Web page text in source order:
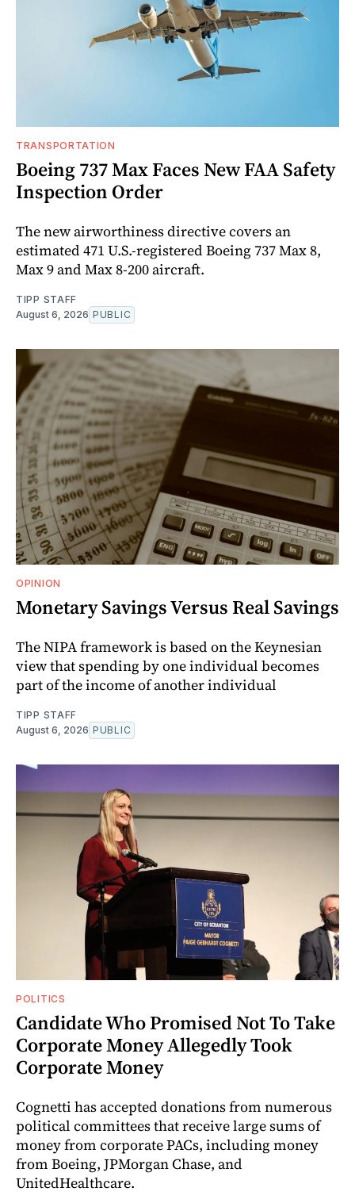
TRANSPORTATION
Boeing 737 Max Faces New FAA Safety
Inspection Order
The new airworthiness directive covers an
estimated 471 U.S.-registered Boeing 737 Max 8,
Max 9 and Max 8-200 aircraft.
TIPP STAFF
August 6, 2026 PUBLIC
OPINION
Monetary Savings Versus Real Savings
The NIPA framework is based on the Keynesian
view that spending by one individual becomes
part of the income of another individual
TIPP STAFF
August 6, 2026 PUBLIC
POLITICS
Candidate Who Promised Not To Take
Corporate Money Allegedly Took
Corporate Money
Cognetti has accepted donations from numerous
political committees that receive large sums of
money from corporate PACs, including money
from Boeing, JPMorgan Chase, and
UnitedHealthcare.